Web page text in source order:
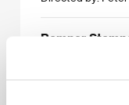
Romper